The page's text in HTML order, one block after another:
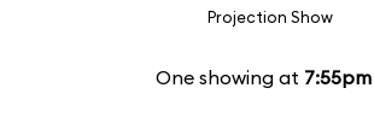
Projection Show
One showing at 7:55pm